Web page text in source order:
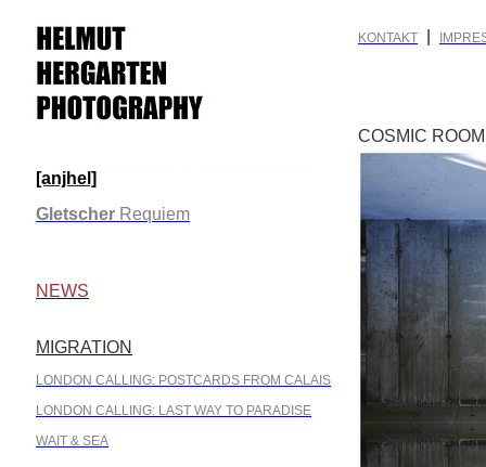
[anjhel]
Gletscher Requiem
NEWS
MIGRATION
LONDON CALLING: POSTCARDS FROM CALAIS
LONDON CALLING: LAST WAY TO PARADISE
WAIT & SEA
KONTAKT
COSMIC